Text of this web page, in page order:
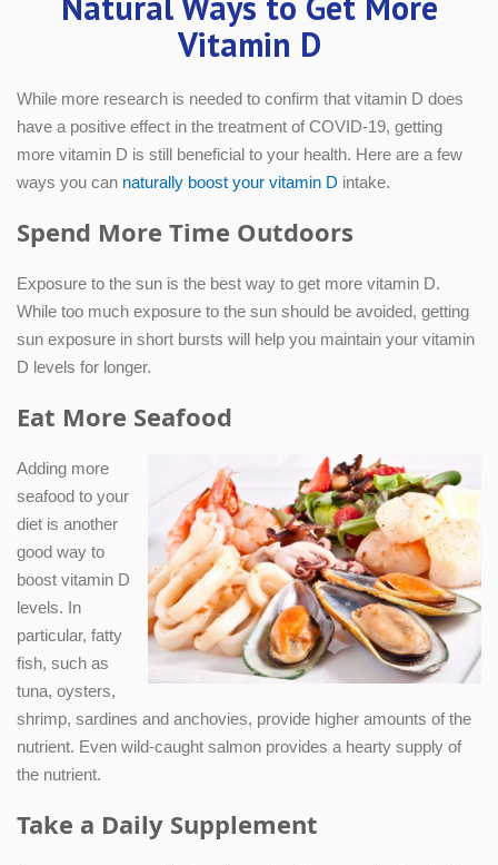
Vitamin D
While more research is needed to confirm that vitamin D does
have a positive effect in the treatment of COVID-19, getting
more vitamin D is still beneficial to your health. Here are a few
ways you can naturally boost your vitamin D intake.
Spend More Time Outdoors
Exposure to the sun is the best way to get more vitamin D.
While too much exposure to the sun should be avoided, getting
sun exposure in short bursts will help you maintain your vitamin
D levels for longer.
Eat More Seafood
Adding more
seafood to your
diet is another
good way to
boost vitamin D
levels. In
particular, fatty
fish, such as
tuna, oysters,
shrimp, sardines and anchovies, provide higher amounts of the
nutrient. Even wild-caught salmon provides a hearty supply of
the nutrient.
Take a Daily Supplement